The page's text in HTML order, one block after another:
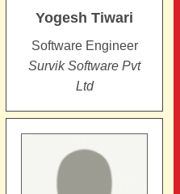
Yogesh Tiwari
Software Engineer
Survik Software Pvt
Ltd